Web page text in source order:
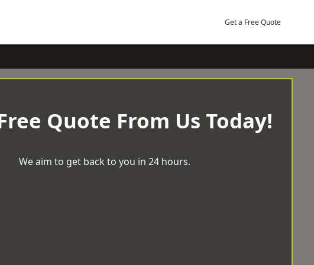
Get a Free Quote
Quote From Us Today!
We aim to get back to you in 24 hours.